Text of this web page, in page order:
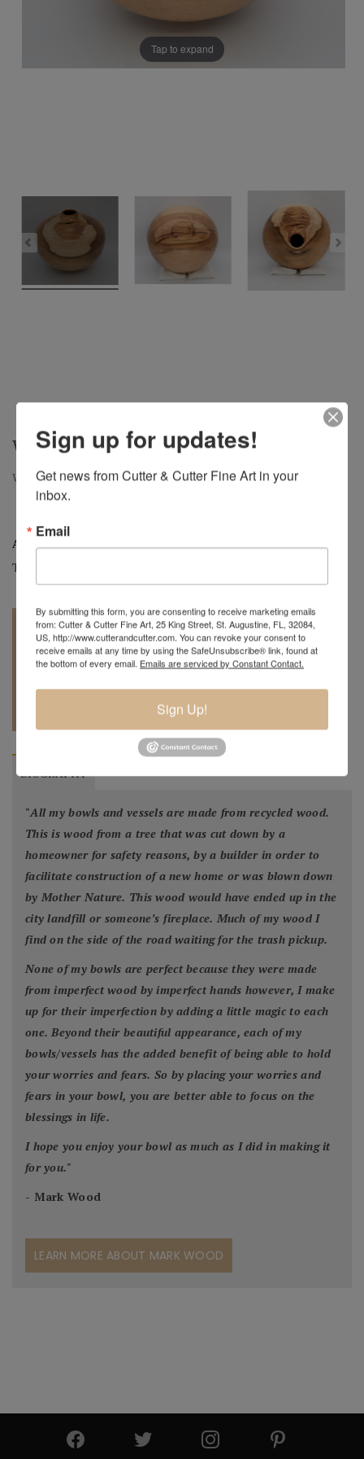
Tap to expand
WRINKLED – $600
Wrinkled, Large Oak Hollow Form, 14" H x 15" D
Artist: Mark Wood
Tag:
QUOTE
BIOGRAPHY
"All my bowls and vessels are made from recycled wood.
This is wood from a tree that was cut down by a
homeowner for safety reasons, by a builder in order to
facilitate construction of a new home or was blown down
by Mother Nature. This wood would have ended up in the
city landfill or someone’s fireplace. Much of my wood I
find on the side of the road waiting for the trash pickup.
None of my bowls are perfect because they were made
from imperfect wood by imperfect hands however, I make
up for their imperfection by adding a little magic to each
one. Beyond their beautiful appearance, each of my
bowls/vessels has the added benefit of being able to hold
your worries and fears. So by placing your worries and
fears in your bowl, you are better able to focus on the
blessings in life.
I hope you enjoy your bowl as much as I did in making it
for you."
- Mark Wood
LEARN MORE ABOUT MARK WOOD
Sign up for updates!
Get news from Cutter & Cutter Fine Art in your
inbox.
Email
By submitting this form, you are consenting to receive marketing emails
from: Cutter & Cutter Fine Art, 25 King Street, St. Augustine, FL, 32084,
US, http://www.cutterandcutter.com. You can revoke your consent to
receive emails at any time by using the SafeUnsubscribe® link, found at
the bottom of every email. Emails are serviced by Constant Contact.
Sign Up!